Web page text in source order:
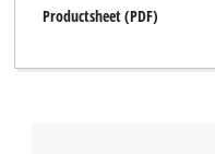
Productsheet (PDF)